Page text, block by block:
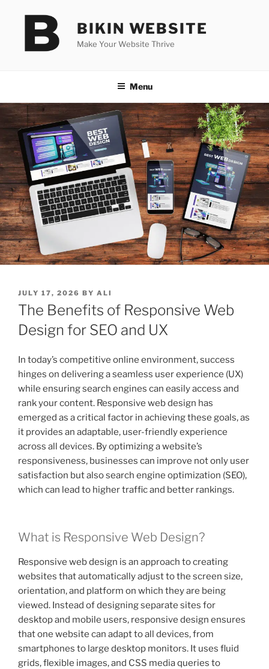
BIKIN WEBSITE
Make Your Website Thrive
Menu
POSTED
ON
JULY 17, 2026 BY ALI
The Benefits of Responsive Web
Design for SEO and UX
In today’s competitive online environment, success
hinges on delivering a seamless user experience (UX)
while ensuring search engines can easily access and
rank your content. Responsive web design has
emerged as a critical factor in achieving these goals, as
it provides an adaptable, user-friendly experience
across all devices. By optimizing a website’s
responsiveness, businesses can improve not only user
satisfaction but also search engine optimization (SEO),
which can lead to higher traffic and better rankings.
What is Responsive Web Design?
Responsive web design is an approach to creating
websites that automatically adjust to the screen size,
orientation, and platform on which they are being
viewed. Instead of designing separate sites for
desktop and mobile users, responsive design ensures
that one website can adapt to all devices, from
smartphones to large desktop monitors. It uses fluid
grids, flexible images, and CSS media queries to